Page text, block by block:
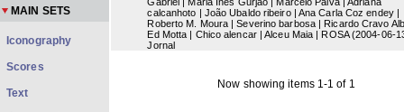
calcanhoto | João Ubaldo ribeiro | Ana Carla Coz endey |
Roberto M. Moura | Severino barbosa | Ricardo Cravo
Ed Motta | Chico alencar | Alceu Maia | ROSA (2004-06-
Jornal
Now showing items 1-1 of 1
MAIN SETS
Iconography
Scores
Text